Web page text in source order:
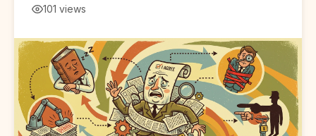
101 views